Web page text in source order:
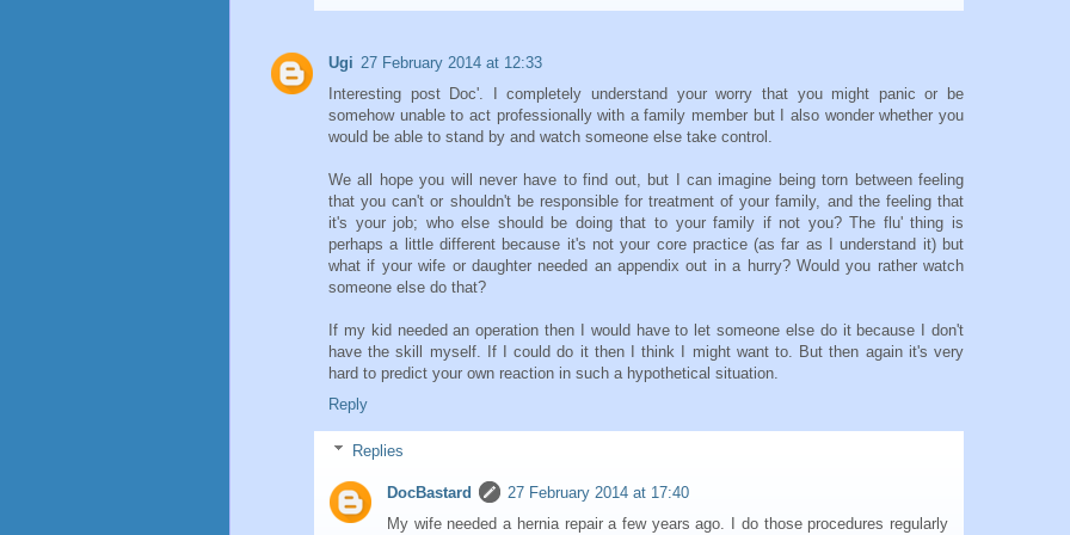
Ugi 27 February 2014 at 12:33
Interesting post Doc'. I completely understand your worry that you might panic or be
somehow unable to act professionally with a family member but I also wonder whether you
would be able to stand by and watch someone else take control.
We all hope you will never have to find out, but I can imagine being torn between feeling
that you can't or shouldn't be responsible for treatment of your family, and the feeling that
it's your job; who else should be doing that to your family if not you? The flu' thing is
perhaps a little different because it's not your core practice (as far as I understand it) but
what if your wife or daughter needed an appendix out in a hurry? Would you rather watch
someone else do that?
If my kid needed an operation then I would have to let someone else do it because I don't
have the skill myself. If I could do it then I think I might want to. But then again it's very
hard to predict your own reaction in such a hypothetical situation.
Reply
Replies
DocBastard
27 February 2014 at 17:40
My wife needed a hernia repair a few years ago. I do those procedures regularly